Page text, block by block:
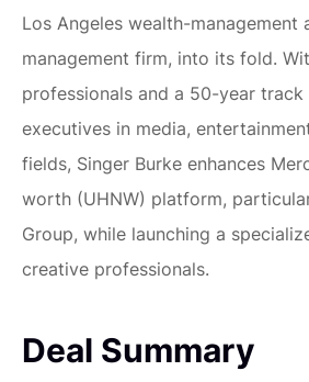
Los Angeles wealth-management
management firm, into its fold.
professionals and a 50-year
executives in media,
fields, Singer Burke enhances
worth (UHNW) platform,
Group, while launching a
creative professionals.
Deal Summary